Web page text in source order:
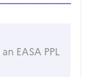
EASA PPL